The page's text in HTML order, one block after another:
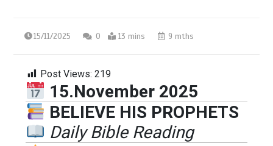
15/11/2025 0 13 mins 9 mths
Post Views: 219
15.November 2025
BELIEVE HIS PROPHETS
Daily Bible Reading